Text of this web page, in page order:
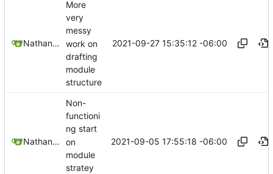
Nathan Schneider
More
very
messy
work on
drafting
module
structure
2021-09-27 15:35:12 -06:00
Nathan Schneider
Non-
functioni
ng start
on
module
stratey
2021-09-05 17:55:18 -06:00